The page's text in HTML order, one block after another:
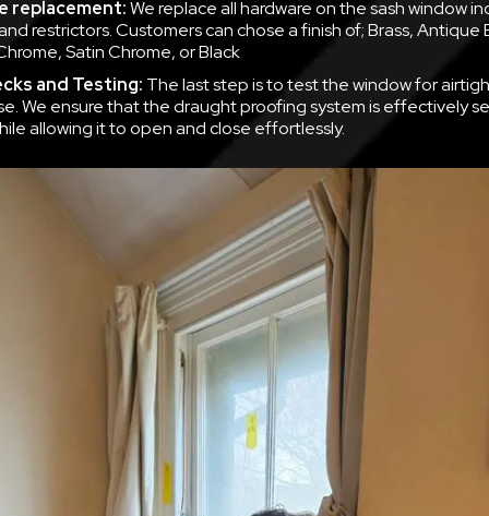
replacement:We replace all hardware on the sash window
restrictors. Customers can chose a finish of; Brass, Antique
Satin Chrome, or Black
and Testing: The last step is to test the window for
We ensure that the draught proofing system is effectively
allowing it to open and close effortlessly.